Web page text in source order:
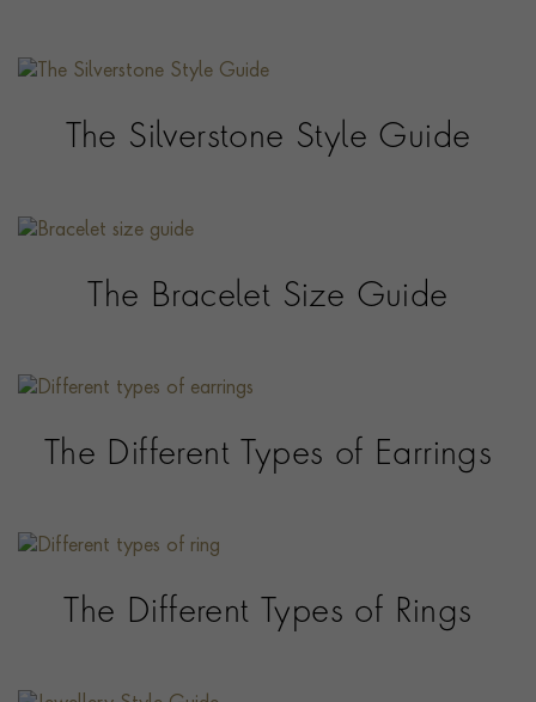
The Silverstone Style Guide
The Bracelet Size Guide
The Different Types of Earrings
The Different Types of Rings